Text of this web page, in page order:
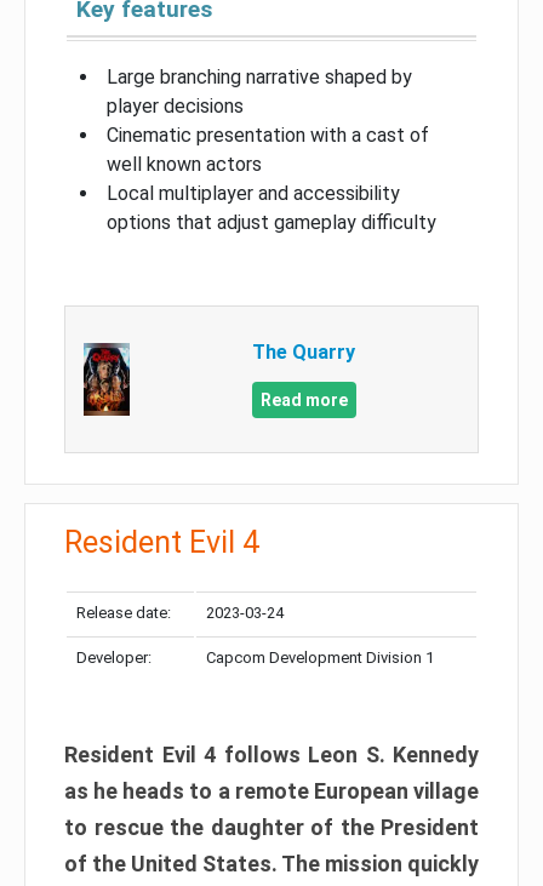
Key features
Large branching narrative shaped by
player decisions
Cinematic presentation with a cast of
well known actors
Local multiplayer and accessibility
options that adjust gameplay difficulty
The Quarry
Read more
Resident Evil 4
Release date: 2023-03-24
Developer: Capcom Development Division 1
Resident Evil 4 follows Leon S. Kennedy
as he heads to a remote European village
to rescue the daughter of the President
of the United States. The mission quickly